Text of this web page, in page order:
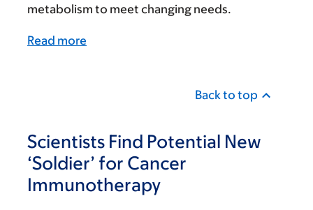
metabolism to meet changing needs.
Read more
Back to top
Scientists Find Potential New
‘Soldier’ for Cancer
Immunotherapy